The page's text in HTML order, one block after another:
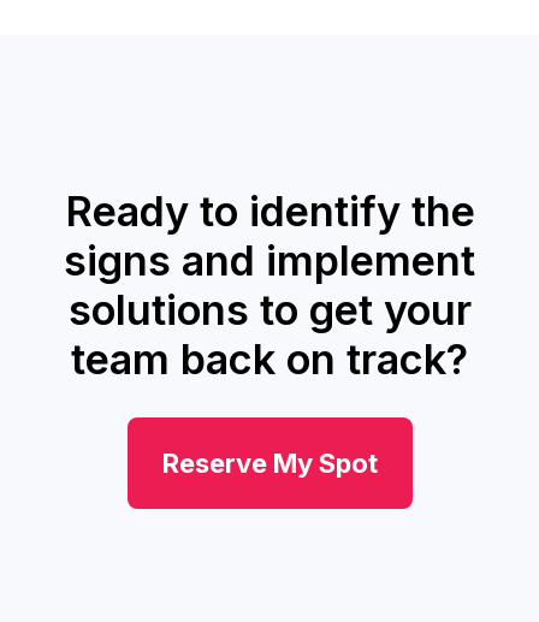
Ready to identify the
signs and implement
solutions to get your
team back on track?
Reserve My Spot